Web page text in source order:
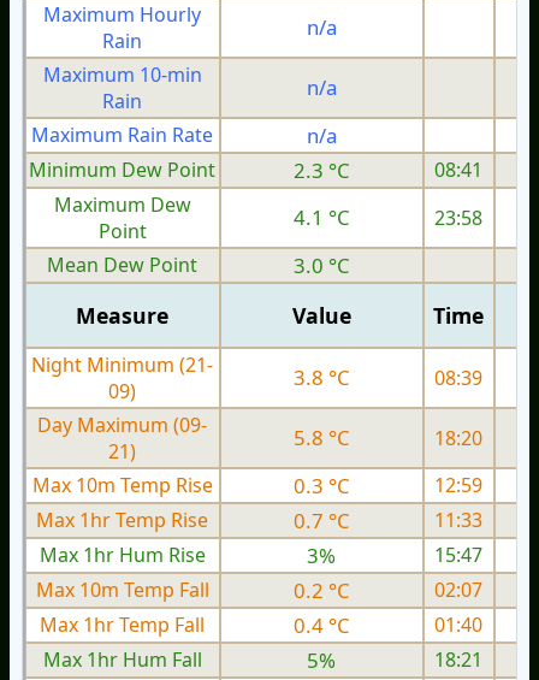
Maximum Hourly
Rain
n/a
Maximum 10-min
Rain
n/a
Maximum Rain Rate
n/a
Minimum Dew Point
2.3 °C
08:41
Maximum Dew
Point
4.1 °C
23:58
Mean Dew Point
3.0 °C
Measure Value Time
Night Minimum (21-
09)
3.8 °C
08:39
Day Maximum (09-
21)
5.8 °C
18:20
Max 10m Temp Rise
0.3 °C
12:59
Max 1hr Temp Rise
0.7 °C
11:33
Max 1hr Hum Rise
3%
15:47
Max 10m Temp Fall
0.2 °C
02:07
Max 1hr Temp Fall
0.4 °C
01:40
Max 1hr Hum Fall
5%
18:21